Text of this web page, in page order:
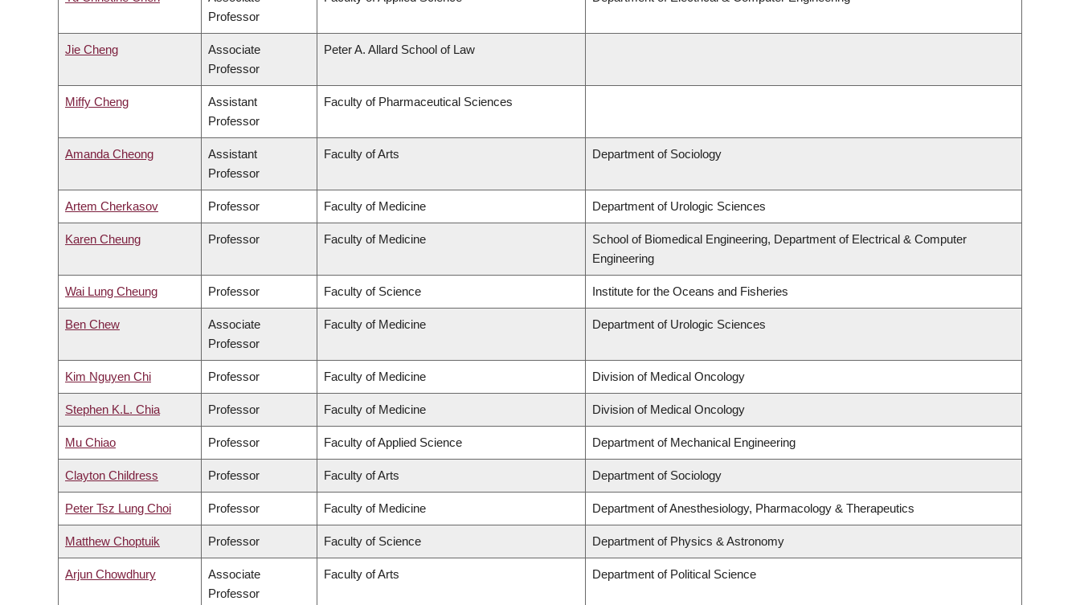
Professor
Jie Cheng
Associate
Professor
Peter A. Allard School of Law
Miffy Cheng
Assistant
Professor
Faculty of Pharmaceutical Sciences
Amanda Cheong
Assistant
Professor
Faculty of Arts Department of Sociology
Artem Cherkasov Professor Faculty of Medicine Department of Urologic Sciences
Karen Cheung Professor Faculty of Medicine
School of Biomedical Engineering, Department of Electrical & Computer
Engineering
Wai Lung Cheung Professor Faculty of Science Institute for the Oceans and Fisheries
Ben Chew
Associate
Professor
Faculty of Medicine Department of Urologic Sciences
Kim Nguyen Chi Professor Faculty of Medicine Division of Medical Oncology
Stephen K.L. Chia Professor Faculty of Medicine Division of Medical Oncology
Mu Chiao Professor Faculty of Applied Science Department of Mechanical Engineering
Clayton Childress Professor Faculty of Arts Department of Sociology
Peter Tsz Lung Choi Professor Faculty of Medicine Department of Anesthesiology, Pharmacology & Therapeutics
Matthew Choptuik Professor Faculty of Science Department of Physics & Astronomy
Arjun Chowdhury
Associate
Professor
Faculty of Arts Department of Political Science